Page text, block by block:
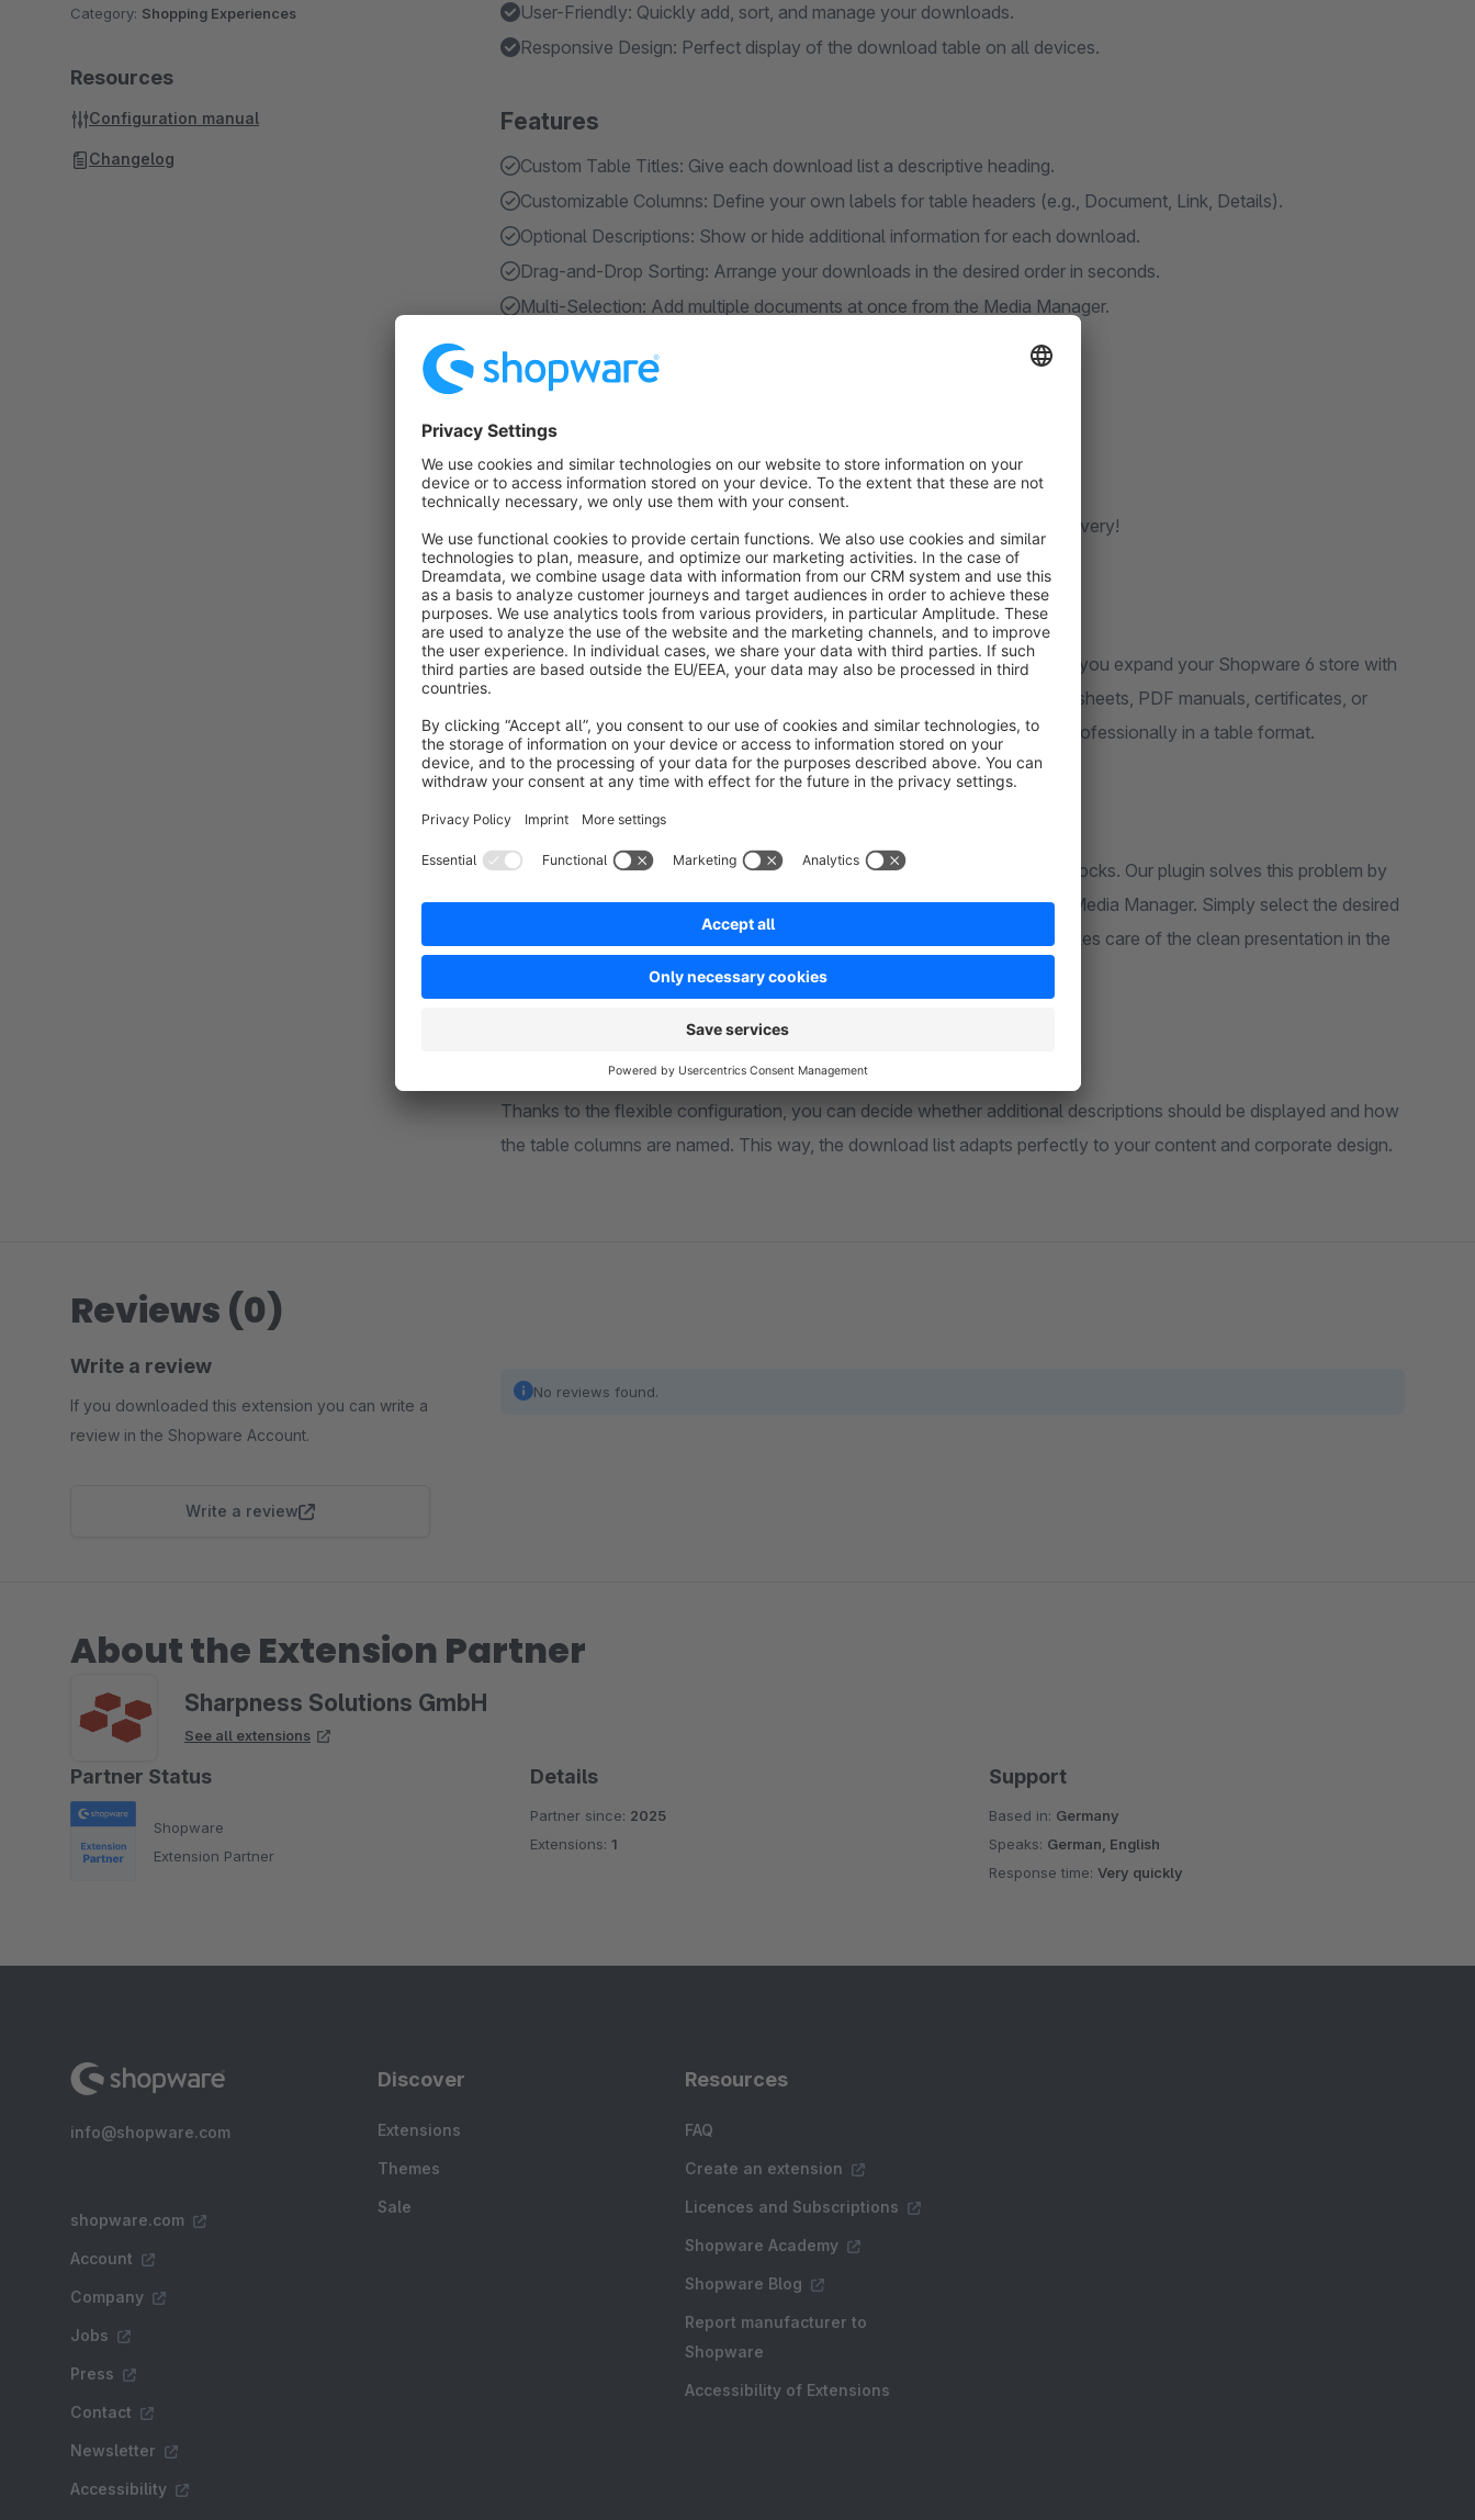
User-Friendly: Quickly add, sort, and manage your downloads.
Responsive Design: Perfect display of the download table on all devices.
Features
Custom Table Titles: Give each download list a descriptive heading.
Customizable Columns: Define your own labels for table headers (e.g., Document, Link, Details).
Optional Descriptions: Show or hide additional information for each download.
Drag-and-Drop Sorting: Arrange your downloads in the desired order in seconds.
Multi-Selection: Add multiple documents at once from the Media Manager.
About the Extension
Provide added value to your customers through structured document delivery!
With the "Professional Download List for Shopping Experiences" plugin, you expand your Shopware 6 store with
a powerful tool for information management. Whether it's technical data sheets, PDF manuals, certificates, or
price lists – this CMS element allows you to present all files clearly and professionally in a table format.
It is often tedious to manually maintain individual download links in text blocks. Our plugin solves this problem by
providing a specialized CMS element that links directly to the Shopware Media Manager. Simply select the desired
files, assign individual labels and descriptions if needed, and the plugin takes care of the clean presentation in the
Thanks to the flexible configuration, you can decide whether additional descriptions should be displayed and how
the table columns are named. This way, the download list adapts perfectly to your content and corporate design.
Category: Shopping Experiences
Resources
Configuration manual
Changelog
Reviews (0)
Write a review
If you downloaded this extension you can write a
review in the Shopware Account.
Write a review
No reviews found.
About the Extension Partner
Sharpness Solutions GmbH
See all extensions
Partner Status
Shopware
Extension Partner
Details
Partner since: 2025
Extensions: 1
Support
Based in: Germany
Speaks: German, English
Response time:Very quickly
info@shopware.com
shopware.com
Account
Company
Jobs
Press
Contact
Newsletter
Accessibility
Discover
Extensions
Themes
Sale
Resources
FAQ
Create an extension
Licences and Subscriptions
Shopware Academy
Shopware Blog
Report manufacturer to
Shopware
Accessibility of Extensions